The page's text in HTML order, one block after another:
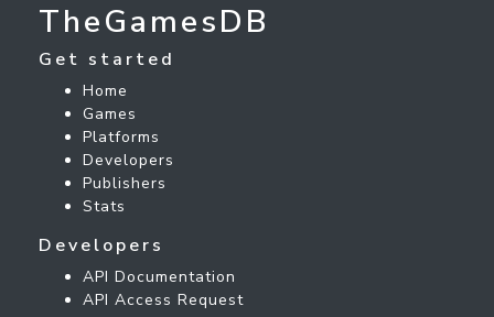
TheGamesDB
Get started
Home
Games
Platforms
Developers
Publishers
Stats
Developers
API Documentation
API Access Request